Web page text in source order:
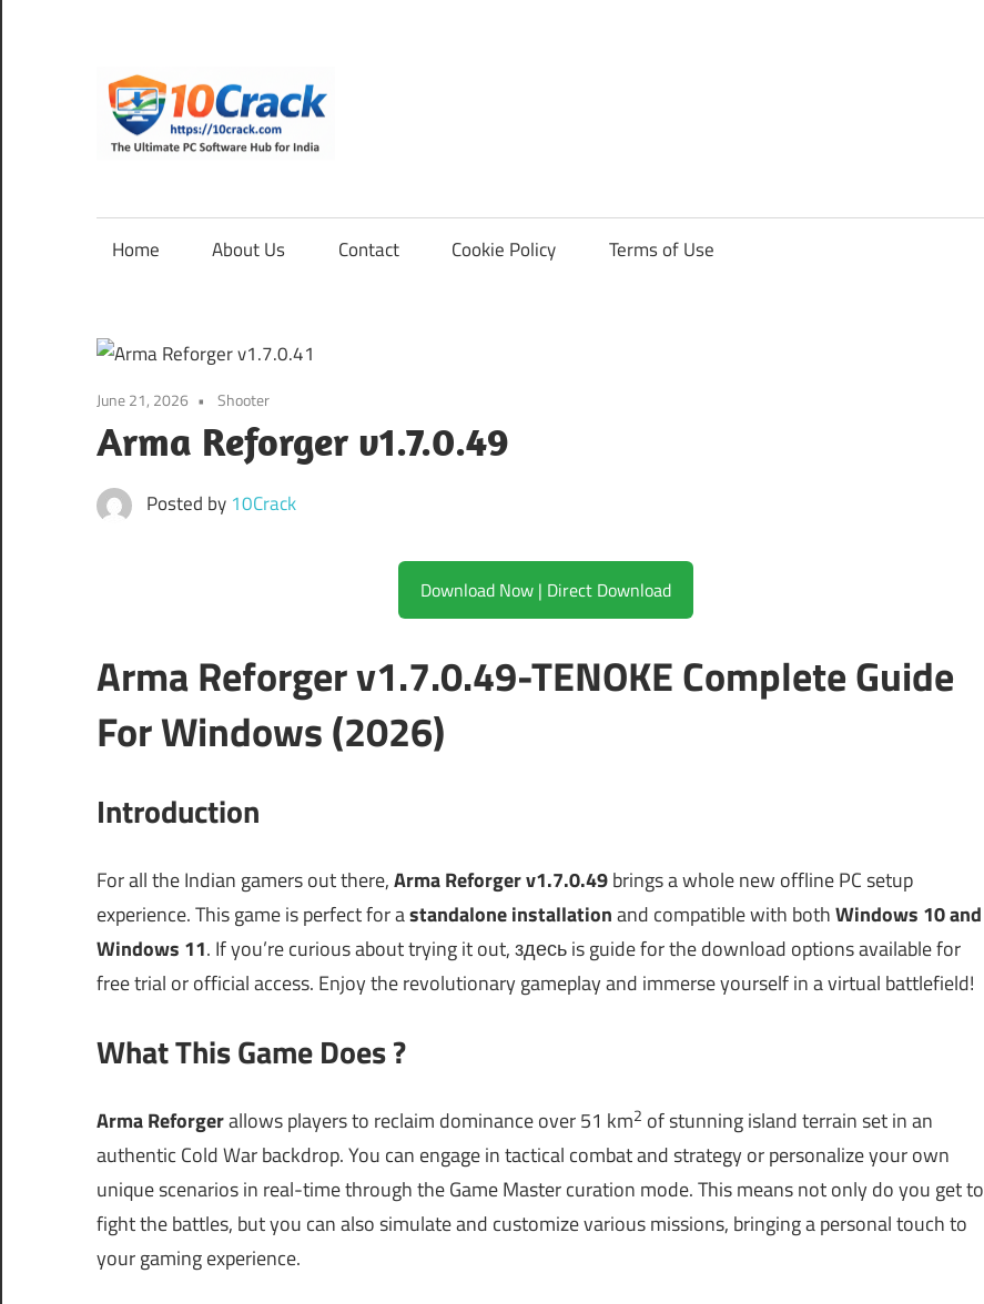
content
Software
for
India
Home About Us Contact Cookie Policy Terms of Use
June 21, 2026 Shooter
Arma Reforger v1.7.0.49
Posted by 10Crack
Download Now | Direct Download
Arma Reforger v1.7.0.49-TENOKE Complete Guide
For Windows (2026)
Introduction
For all the Indian gamers out there,Arma Reforger v1.7.0.49brings a whole new offline PC setup
experience. This game is perfect for astandalone installationand compatible with bothWindows 10 and
Windows 11. If you’re curious about trying it out, здесь is guide for the download options available for
free trial or official access. Enjoy the revolutionary gameplay and immerse yourself in a virtual battlefield!
What This Game Does ?
Arma Reforgerallows players to reclaim dominance over 51 km2 of stunning island terrain set in an
authentic Cold War backdrop. You can engage in tactical combat and strategy or personalize your own
unique scenarios in real-time through the Game Master curation mode. This means not only do you get to
fight the battles, but you can also simulate and customize various missions, bringing a personal touch to
your gaming experience.